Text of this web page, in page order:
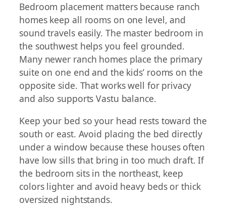
Bedroom placement matters because ranch
homes keep all rooms on one level, and
sound travels easily. The master bedroom in
the southwest helps you feel grounded.
Many newer ranch homes place the primary
suite on one end and the kids’ rooms on the
opposite side. That works well for privacy
and also supports Vastu balance.
Keep your bed so your head rests toward the
south or east. Avoid placing the bed directly
under a window because these houses often
have low sills that bring in too much draft. If
the bedroom sits in the northeast, keep
colors lighter and avoid heavy beds or thick
oversized nightstands.